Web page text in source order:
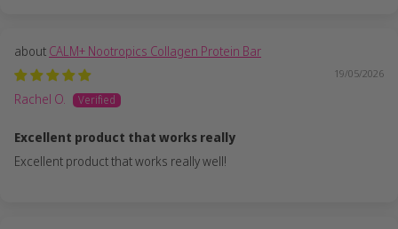
CALM+ Nootropics Collagen Protein Bar
19/05/2026
Rachel O.
Excellent product that works really
Excellent product that works really well!